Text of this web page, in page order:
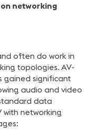
on networking
often do work in
topologies. AV-
gained significant
audio and video
data
with networking